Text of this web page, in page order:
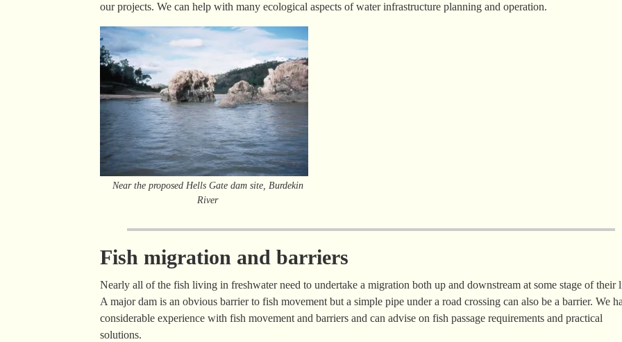
our projects. We can help with many ecological aspects of water infrastructure planning and operation.
Near the proposed Hells Gate dam site, Burdekin
River
Fish migration and barriers
Nearly all of the fish living in freshwater need to undertake a migration both up and downstream at some stage of their
A major dam is an obvious barrier to fish movement but a simple pipe under a road crossing can also be a barrier. We
considerable experience with fish movement and barriers and can advise on fish passage requirements and practical
solutions.